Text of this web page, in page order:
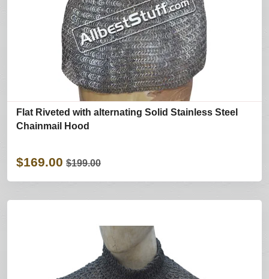
Flat Riveted with alternating Solid Stainless Steel
Chainmail Hood
$169.00 $199.00